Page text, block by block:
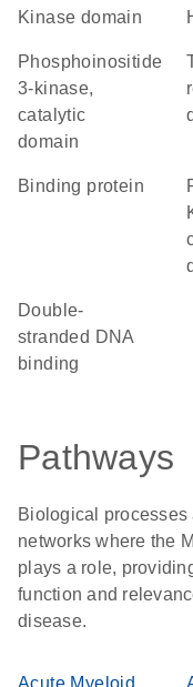
kinase domain
Phosphoinositide
3-kinase,
catalytic
domain
binding protein
double-
stranded DNA
binding
Pathways
Biological processes
networks where the
plays a role,
function and
disease.
Acute Myeloid